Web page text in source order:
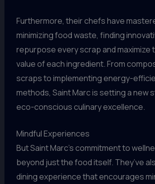
Furthermore, their chefs have
minimizing food waste, finding
repurpose every scrap and maximize
value of each ingredient. From
scraps to implementing energy-
methods, Saint Marc is setting a new
eco-conscious culinary excellence.
Mindful Experiences
But Saint Marc’s commitment to
beyond just the food itself. They’ve
dining experience that encourages